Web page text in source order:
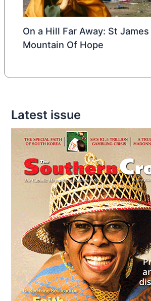
On a Hill Far Away: St James
Mountain Of Hope
Latest issue